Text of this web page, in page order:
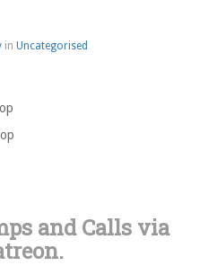
in Uncategorised
and Calls via
.